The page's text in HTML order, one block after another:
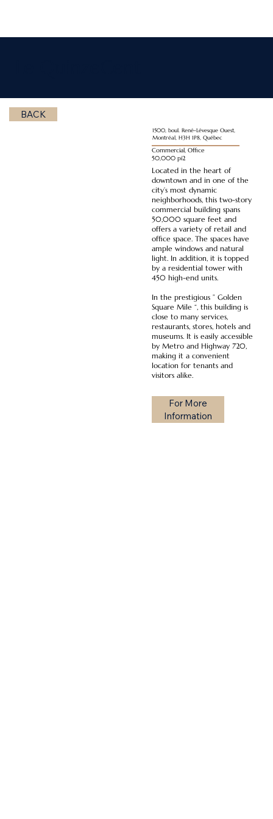
BACK
1500, boul. René-Lévesque Ouest,
Montréal, H3H 1P8, Québec
Commercial, Office
50,000 pi2
Located in the heart of
downtown and in one of the
city’s most dynamic
neighborhoods, this two-story
commercial building spans
50,000 square feet and
offers a variety of retail and
office space. The spaces have
ample windows and natural
light. In addition, it is topped
by a residential tower with
450 high-end units.
In the prestigious ” Golden
Square Mile “, this building is
close to many services,
restaurants, stores, hotels and
museums. It is easily accessible
by Metro and Highway 720,
making it a convenient
location for tenants and
visitors alike.
For More
Information